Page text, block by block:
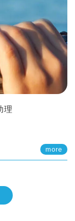
理
more